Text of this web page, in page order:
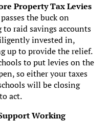
Property Tax Levies
the buck on
raid savings accounts
invested in,
up to provide the relief.
to put levies on the
so either your taxes
will be closing
act.
Working